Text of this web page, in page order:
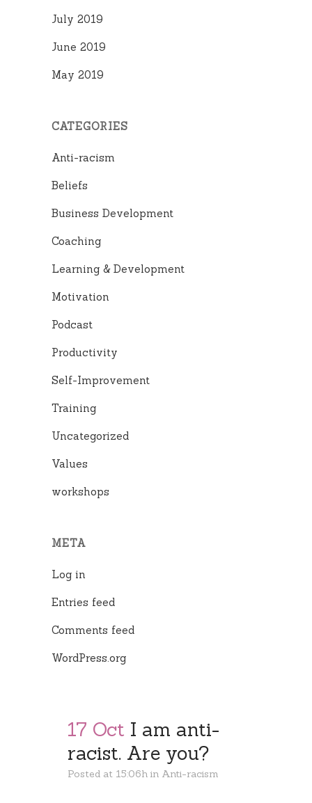
July 2019
June 2019
May 2019
CATEGORIES
Anti-racism
Beliefs
Business Development
Coaching
Learning & Development
Motivation
Podcast
Productivity
Self-Improvement
Training
Uncategorized
Values
workshops
META
Log in
Entries feed
Comments feed
WordPress.org
17 Oct I am anti-
racist. Are you?
Posted at 15:06h in Anti-racism